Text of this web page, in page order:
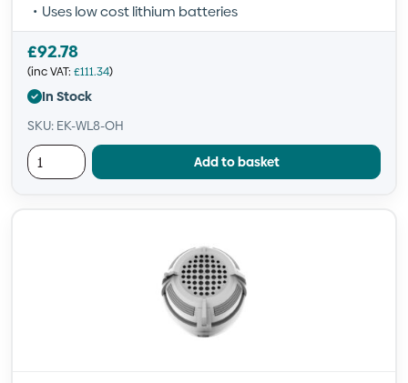
Uses low cost lithium batteries
£92.78
(inc VAT: £111.34)
In Stock
SKU: EK-WL8-OH
Add to basket